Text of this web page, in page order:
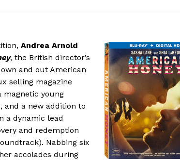
Andrea Arnold
, the British director’s
and out American
selling magazine
magnetic young
and a new addition to
a dynamic lead
and redemption
Nabbing six
accolades during